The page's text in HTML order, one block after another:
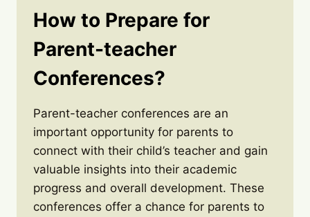
How to Prepare for
Parent-teacher
Conferences?
Parent-teacher conferences are an
important opportunity for parents to
connect with their child’s teacher and gain
valuable insights into their academic
progress and overall development. These
conferences offer a chance for parents to